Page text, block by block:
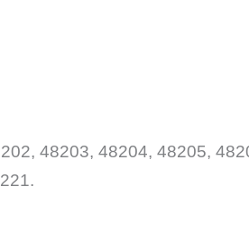
48203, 48204, 48205,